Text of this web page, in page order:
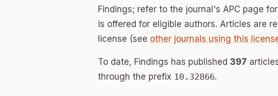
Findings; refer to the journal's APC page
is offered for eligible authors. Articles are
license (see other journals using this
To date, Findings has published 397
through the prefix 10.32866.